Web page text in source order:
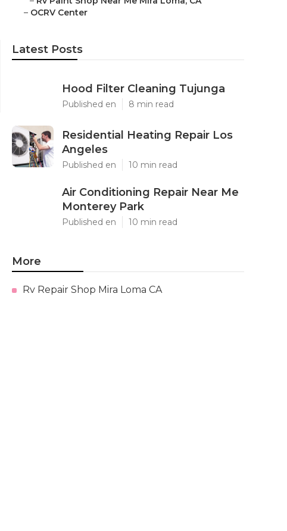
– OCRV Center
Latest Posts
Hood Filter Cleaning Tujunga
Published en 8 min read
Residential Heating Repair Los
Angeles
Published en 10 min read
Air Conditioning Repair Near Me
Monterey Park
Published en 10 min read
More
Rv Repair Shop Mira Loma CA